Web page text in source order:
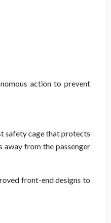
action to prevent
safety cage that protects
from the passenger
front-end designs to